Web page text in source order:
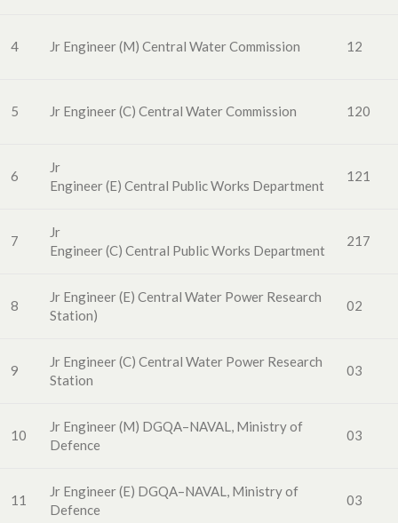
4 Jr Engineer (M) Central WaterCommission 12
5 Jr Engineer(C) Central WaterCommission 120
6
Jr
Engineer(E) Central PublicWorks Department
121
7
Jr
Engineer(C) Central PublicWorks Department
217
8
Jr Engineer(E) Central Water Power Research
Station)
02
9
Jr Engineer(C) Central Water Power Research
Station
03
10
Jr Engineer(M) DGQA–NAVAL, Ministry of
Defence
03
11
Jr Engineer (E) DGQA–NAVAL, Ministry of
Defence
03